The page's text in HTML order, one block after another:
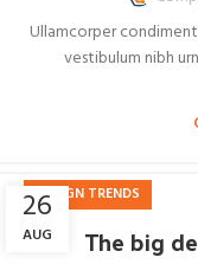
Ullamcorper
vestibulum nibh
26
AUG
DESIGN TRENDS
The big